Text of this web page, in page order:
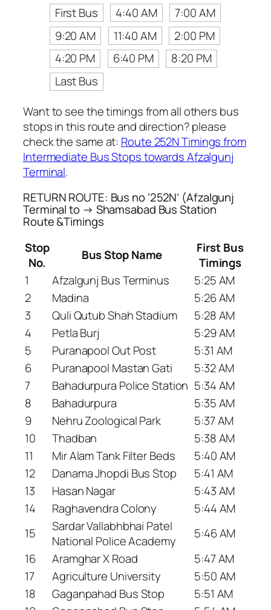
First Bus
4:40 AM
7:00 AM
9:20 AM
11:40 AM
2:00 PM
4:20 PM
6:40 PM
8:20 PM
Last Bus
Want to see the timings from all others bus
stops in this route and direction? please
check the same at: Route 252N Timings from
Intermediate Bus Stops towards Afzalgunj
Terminal.
RETURN ROUTE: Bus no ‘252N’ (Afzalgunj
Terminal to → Shamsabad Bus Station
Route &Timings
Stop
No.
Bus Stop Name
First Bus
Timings
1
Afzalgunj Bus Terminus
5:25 AM
2
Madina
5:26 AM
3
Quli Qutub Shah Stadium
5:28 AM
4
Petla Burj
5:29 AM
5
Puranapool Out Post
5:31 AM
6
Puranapool Mastan Gati
5:32 AM
7
Bahadurpura Police Station 5:34 AM
8
Bahadurpura
5:35 AM
9
Nehru Zoological Park
5:37 AM
10
Thadban
5:38 AM
11
Mir Alam Tank Filter Beds
5:40 AM
12
Danama Jhopdi Bus Stop
5:41 AM
13
Hasan Nagar
5:43 AM
14
Raghavendra Colony
5:44 AM
15
Sardar Vallabhbhai Patel
National Police Academy
5:46 AM
16
Aramghar X Road
5:47 AM
17
Agriculture University
5:50 AM
18
Gaganpahad Bus Stop
5:51 AM